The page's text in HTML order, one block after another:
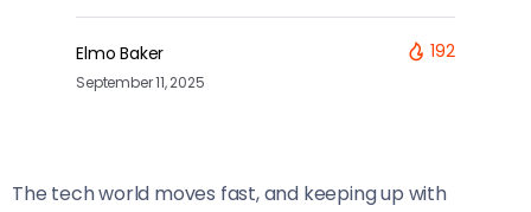
Elmo Baker
September 11, 2025
192
The tech world moves fast, and keeping up with